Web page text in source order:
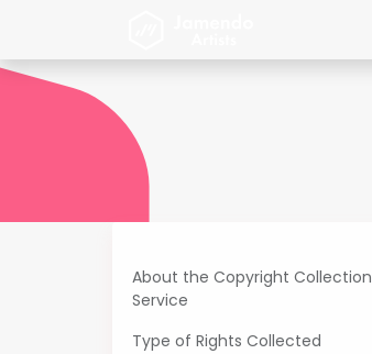
About the Copyright Collection
Service
Type of Rights Collected